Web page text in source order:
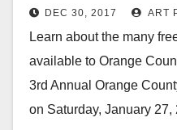
School Choice
DEC 30, 2017 ART
Learn about the many
available to Orange
3rd Annual Orange
on Saturday, January